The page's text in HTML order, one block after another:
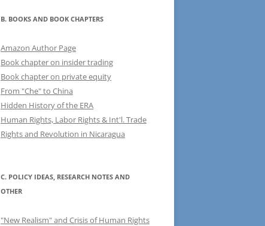
B. BOOKS AND BOOK CHAPTERS
Amazon Author Page
Book chapter on insider trading
Book chapter on private equity
From "Che" to China
Hidden History of the ERA
Human Rights, Labor Rights & Int'l. Trade
Rights and Revolution in Nicaragua
C. POLICY IDEAS, RESEARCH NOTES AND
OTHER
"New Realism" and Crisis of Human Rights